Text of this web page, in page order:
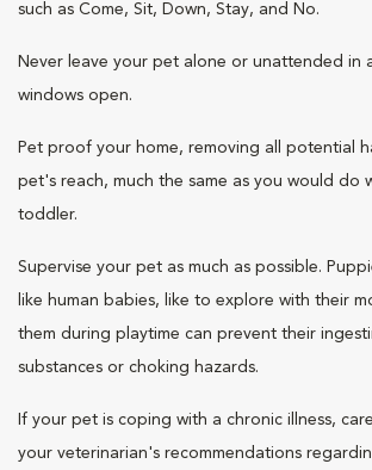
such as Come, Sit, Down, Stay, and No.
Never leave your pet alone or unattended in
windows open.
Pet proof your home, removing all potential
pet's reach, much the same as you would do
toddler.
Supervise your pet as much as possible.
like human babies, like to explore with their
them during playtime can prevent their
substances or choking hazards.
If your pet is coping with a chronic illness,
your veterinarian's recommendations